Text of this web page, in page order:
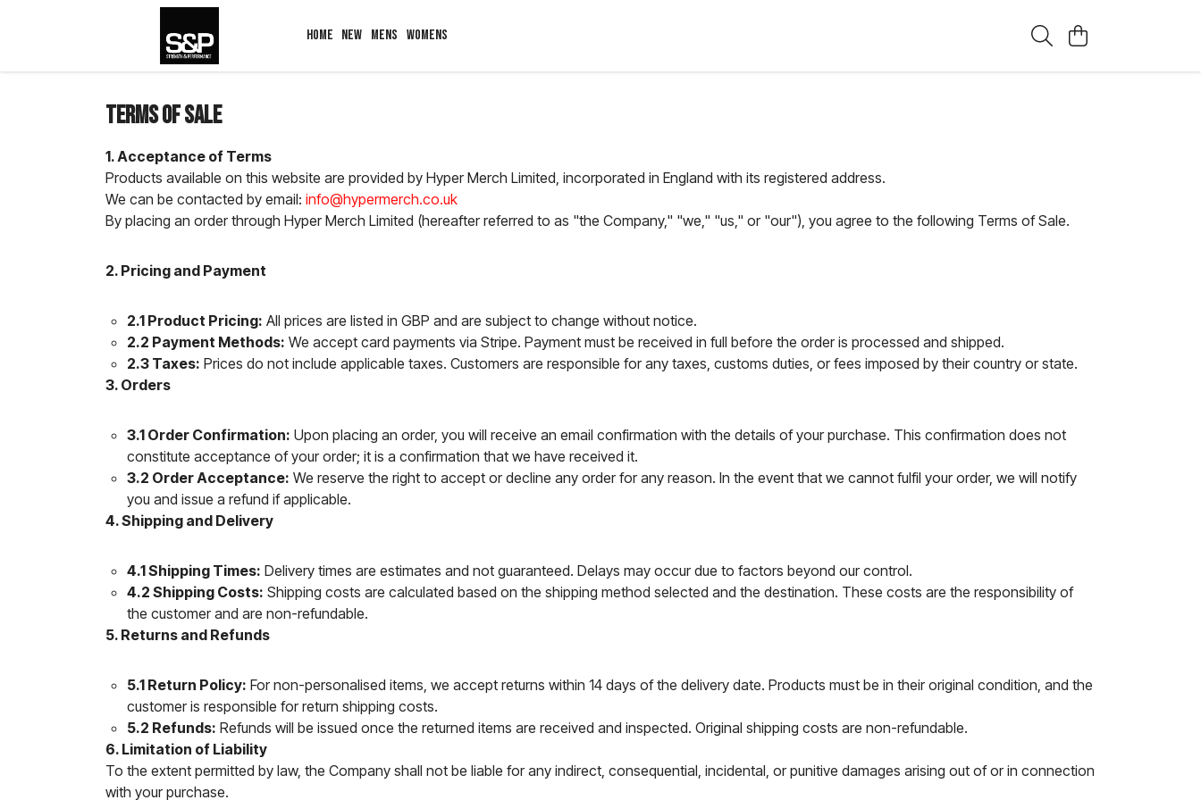
HOME NEW MENS WOMENS
Terms of Sale
1. Acceptance of Terms
Products available on this website are provided by Hyper Merch Limited, incorporated in England with its registered address.
We can be contacted by email: info@hypermerch.co.uk
By placing an order through Hyper Merch Limited (hereafter referred to as "the Company," "we," "us," or "our"), you agree to the following Terms of Sale.
2. Pricing and Payment
2.1 Product Pricing: All prices are listed in GBP and are subject to change without notice.
2.2 Payment Methods: We accept card payments via Stripe. Payment must be received in full before the order is processed and shipped.
2.3 Taxes: Prices do not include applicable taxes. Customers are responsible for any taxes, customs duties, or fees imposed by their country or state.
3. Orders
3.1 Order Confirmation: Upon placing an order, you will receive an email confirmation with the details of your purchase. This confirmation does not
constitute acceptance of your order; it is a confirmation that we have received it.
3.2 Order Acceptance: We reserve the right to accept or decline any order for any reason. In the event that we cannot fulfil your order, we will notify
you and issue a refund if applicable.
4. Shipping and Delivery
4.1 Shipping Times: Delivery times are estimates and not guaranteed. Delays may occur due to factors beyond our control.
4.2 Shipping Costs: Shipping costs are calculated based on the shipping method selected and the destination. These costs are the responsibility of
the customer and are non-refundable.
5. Returns and Refunds
5.1 Return Policy: For non-personalised items, we accept returns within 14 days of the delivery date. Products must be in their original condition, and the
customer is responsible for return shipping costs.
5.2 Refunds: Refunds will be issued once the returned items are received and inspected. Original shipping costs are non-refundable.
6. Limitation of Liability
To the extent permitted by law, the Company shall not be liable for any indirect, consequential, incidental, or punitive damages arising out of or in connection
with your purchase.